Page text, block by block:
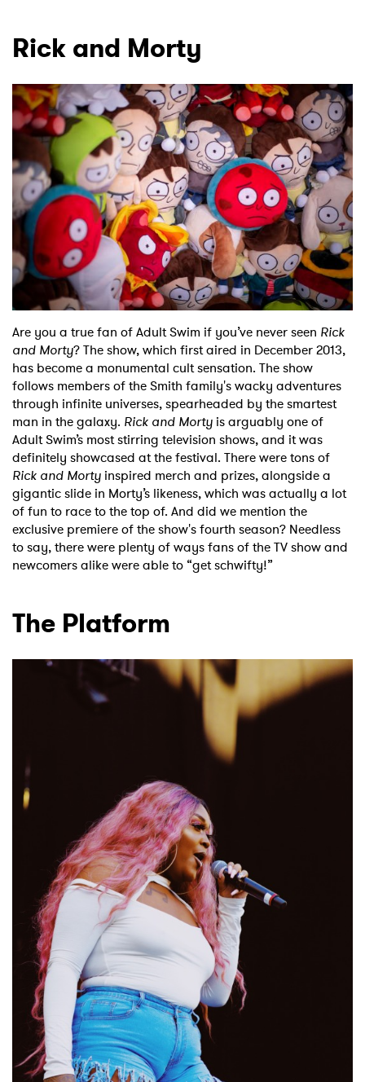
Rick and Morty
Are you a true fan of Adult Swim if you’ve never seen Rick
and Morty? The show, which first aired in December 2013,
has become a monumental cult sensation. The show
follows members of the Smith family's wacky adventures
through infinite universes, spearheaded by the smartest
man in the galaxy. Rick and Morty is arguably one of
Adult Swim’s most stirring television shows, and it was
definitely showcased at the festival. There were tons of
Rick and Morty inspired merch and prizes, alongside a
gigantic slide in Morty’s likeness, which was actually a lot
of fun to race to the top of. And did we mention the
exclusive premiere of the show's fourth season? Needless
to say, there were plenty of ways fans of the TV show and
newcomers alike were able to “get schwifty!”
The Platform
×
Ones to Watch
Newsletter
I have read and agree to thePrivacy Policy